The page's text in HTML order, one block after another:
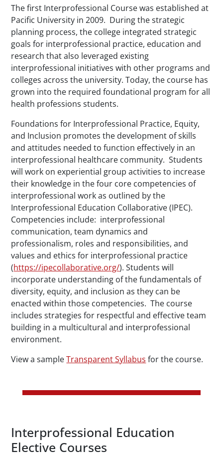
The first Interprofessional Course was established at
Pacific University in 2009. During the strategic
planning process, the college integrated strategic
goals for interprofessional practice, education and
research that also leveraged existing
interprofessional initiatives with other programs and
colleges across the university. Today, the course has
grown into the required foundational program for all
health professions students.
Foundations for Interprofessional Practice, Equity,
and Inclusion promotes the development of skills
and attitudes needed to function effectively in an
interprofessional healthcare community. Students
will work on experiential group activities to increase
their knowledge in the four core competencies of
interprofessional work as outlined by the
Interprofessional Education Collaborative (IPEC).
Competencies include: interprofessional
communication, team dynamics and
professionalism, roles and responsibilities, and
values and ethics for interprofessional practice
(https://ipecollaborative.org/). Students will
incorporate understanding of the fundamentals of
diversity, equity, and inclusion as they can be
enacted within those competencies. The course
includes strategies for respectful and effective team
building in a multicultural and interprofessional
environment.
View a sampleTransparent Syllabus for the course.
Interprofessional Education
Elective Courses